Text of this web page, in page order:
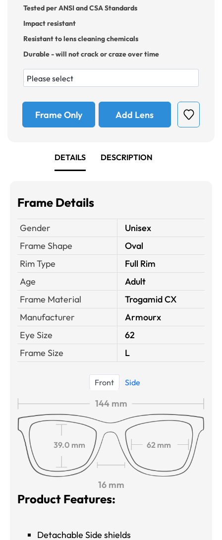
Tested per ANSI and CSA Standards
Impact resistant
Resistant to lens cleaning chemicals
Durable - will not crack or craze over time
Frame Only Add Lens
DETAILS DESCRIPTION
Frame Details
Gender
Unisex
Frame Shape
Oval
Rim Type
Full Rim
Age
Adult
Frame Material
Trogamid CX
Manufacturer
Armourx
Eye Size
62
Frame Size
L
Front Side
144 mm
39.0 mm 62 mm
16 mm
Product Features:
Detachable Side shields